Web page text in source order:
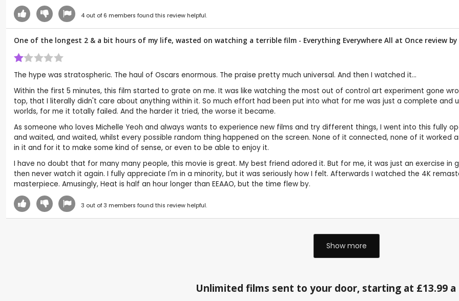
4out of 6 members found this review helpful.
One of the longest 2 & a bit hours of my life, wasted on watching a terrible film - Everything Everywhere All at Once review by
The hype was stratospheric. The haul of Oscars enormous. The praise pretty much universal. And then I watched it...
Within the first 5 minutes, this film started to grate on me. It was like watching the most out of control art experiment gone
top, that I literally didn't care about anything within it. So much effort had been put into what for me was just a complete and
worlds, for me it totally failed. And the harder it tried, the worse it became.
As someone who loves Michelle Yeoh and always wants to experience new films and try different things, I went into this fully
and waited, and waited, whilst every possible random thing happened on the screen. None of it connected, none of it
in it and for it to make some kind of sense, or even to be able to enjoy it.
I have no doubt that for many many people, this movie is great. My best friend adored it. But for me, it was just an exercise
then never watch it again. I fully appreciate I'm in a minority, but it was seriously how I felt. Afterwards I watched the 4K
masterpiece. Amusingly, Heat is half an hour longer than EEAAO, but the time flew by.
3 out of3 members found this review helpful.
Show more
Unlimited films sent to your door, starting at £13.99